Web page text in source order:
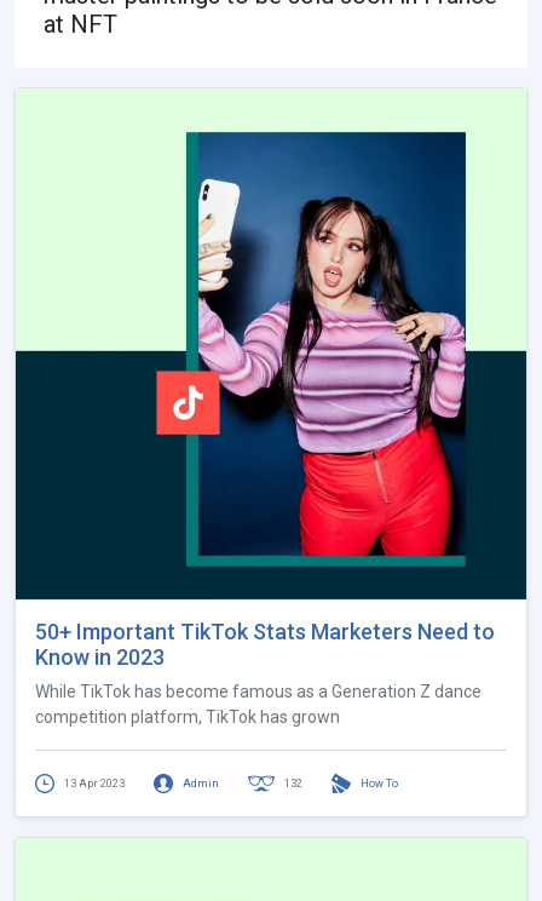
at NFT
50+ Important TikTok Stats Marketers Need to
Know in 2023
While TikTok has become famous as a Generation Z dance
competition platform, TikTok has grown
13 Apr 2023 Admin 132 How To